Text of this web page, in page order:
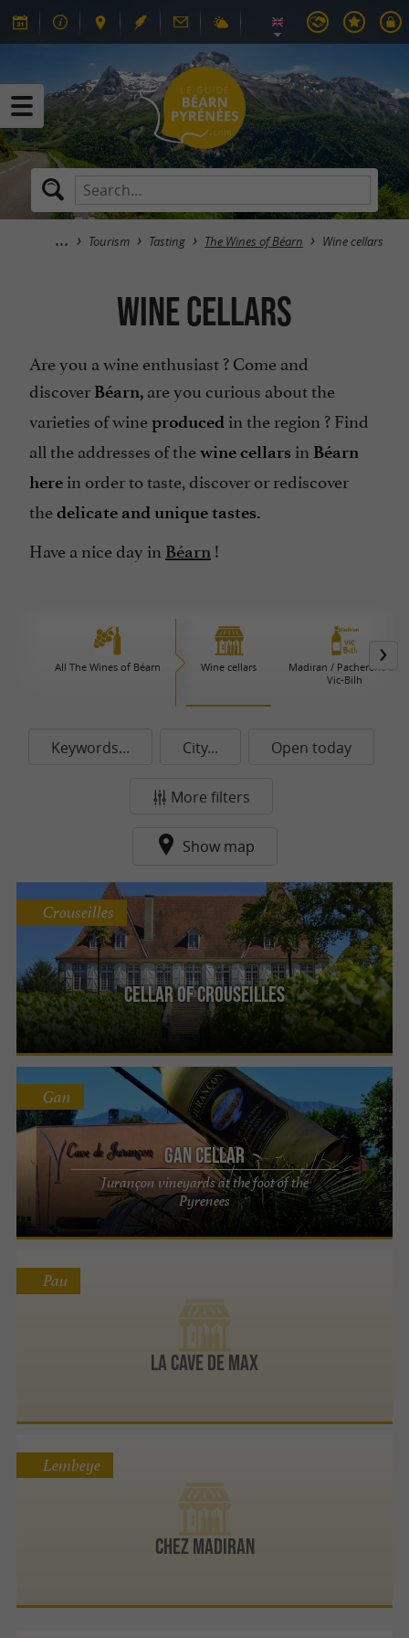
Tourism Tasting The Wines of Béarn Wine cellars
Wine cellars
Are you a wine enthusiast ? Come and
discover Béarn, are you curious about the
varieties of wineproduced in the region ? Find
all the addresses of thewine cellars in Béarn
here in order to taste, discover or rediscover
thedelicate and unique tastes.
Have a nice day in Béarn !
All The Wines of Béarn Wine cellars
Madiran / Pacherenc du
Vic-Bilh
Keywords... City... Open today
More filters
Show map
Cellar of Crouseilles
Crouseilles
Gan Cellar
Jurançon vineyards at the foot of the
Pyrenees
Gan
La Cave de Max
Pau
Chez Madiran
Lembeye